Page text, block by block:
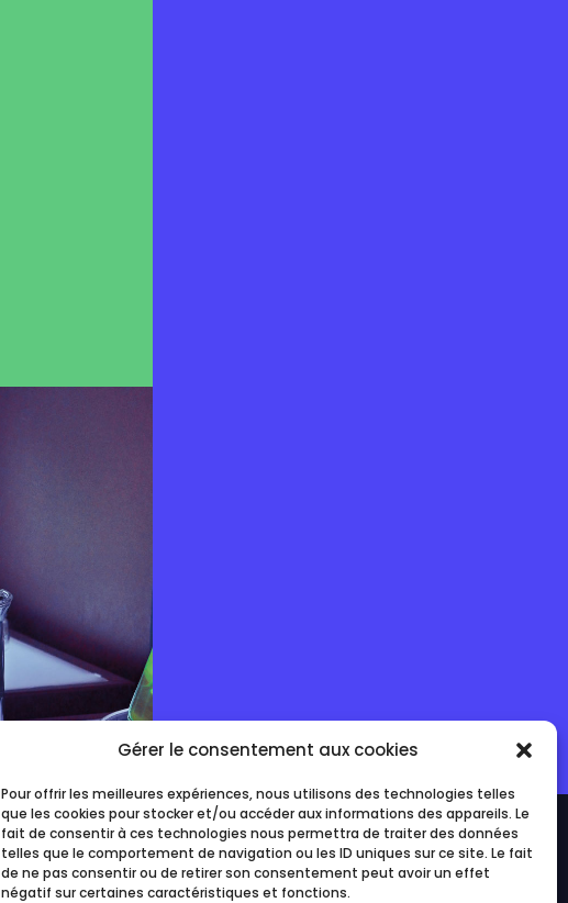
Gérer le consentement aux cookies
Pour offrir les meilleures expériences, nous utilisons des technologies telles
que les cookies pour stocker et/ou accéder aux informations des appareils. Le
fait de consentir à ces technologies nous permettra de traiter des données
telles que le comportement de navigation ou les ID uniques sur ce site. Le fait
de ne pas consentir ou de retirer son consentement peut avoir un effet
négatif sur certaines caractéristiques et fonctions.